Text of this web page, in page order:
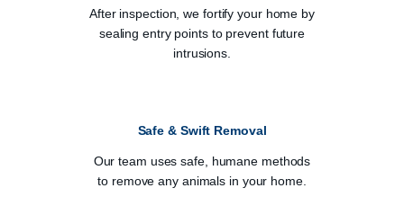
After inspection, we fortify your home by
sealing entry points to prevent future
intrusions.
Safe & Swift Removal
Our team uses safe, humane methods
to remove any animals in your home.